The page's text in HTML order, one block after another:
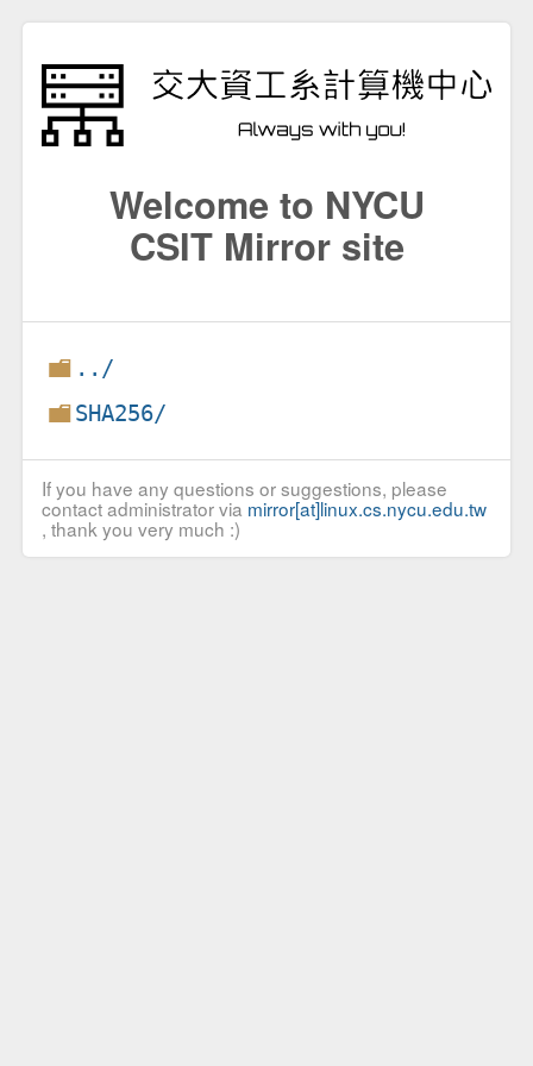
Welcome to NYCU
CSIT Mirror site
../
SHA256/
If you have any questions or suggestions, please
contact administrator via mirror[at]linux.cs.nycu.edu.tw
, thank you very much :)